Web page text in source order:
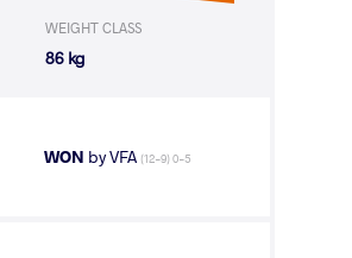
WEIGHT CLASS
86 kg
WON by VFA (12-9) 0-5